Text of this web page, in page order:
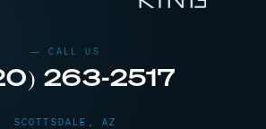
263-2517
SCOTTSDALE, AZ